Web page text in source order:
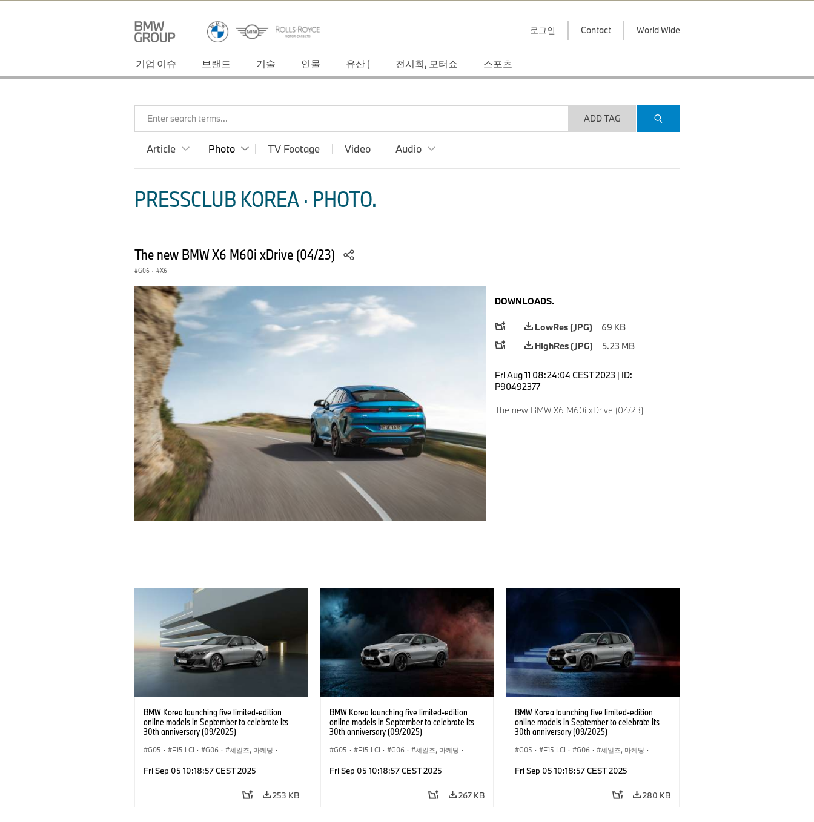
로그인 Contact World Wide
기업 이슈 브랜드 기술 인물 유산 ( 전시회, 모터쇼 스포츠
Enter search terms... ADD TAG
Article Photo TV Footage Video Audio
PRESSCLUB KOREA · PHOTO.
The new BMW X6 M60i xDrive (04/23)
G06 · X6
DOWNLOADS.
LowRes (JPG)
69 KB
HighRes (JPG)
5.23 MB
Fri Aug 11 08:24:04 CEST 2023 | ID:
P90492377
The new BMW X6 M60i xDrive (04/23)
BMW Korea launching five limited-edition
online models in September to celebrate its
30th anniversary (09/2025)
G05 · F15 LCI · G06 · 세일즈, 마케팅 ·
Fri Sep 05 10:18:57 CEST 2025
253 KB
BMW Korea launching five limited-edition
online models in September to celebrate its
30th anniversary (09/2025)
G05 · F15 LCI · G06 · 세일즈, 마케팅 ·
Fri Sep 05 10:18:57 CEST 2025
267 KB
BMW Korea launching five limited-edition
online models in September to celebrate its
30th anniversary (09/2025)
G05 · F15 LCI · G06 · 세일즈, 마케팅 ·
Fri Sep 05 10:18:57 CEST 2025
280 KB